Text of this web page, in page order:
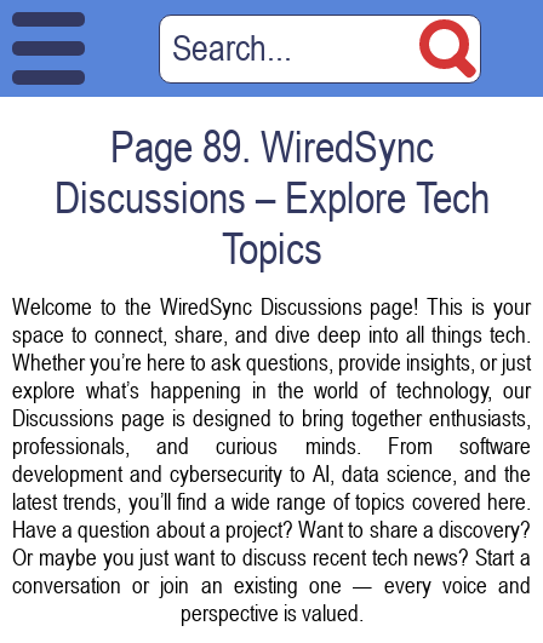
Page 89. WiredSync
Discussions – Explore Tech
Topics
Welcome to the WiredSync Discussions page! This is your
space to connect, share, and dive deep into all things tech.
Whether you’re here to ask questions, provide insights, or just
explore what’s happening in the world of technology, our
Discussions page is designed to bring together enthusiasts,
professionals, and curious minds. From software
development and cybersecurity to AI, data science, and the
latest trends, you’ll find a wide range of topics covered here.
Have a question about a project? Want to share a discovery?
Or maybe you just want to discuss recent tech news? Start a
conversation or join an existing one — every voice and
perspective is valued.